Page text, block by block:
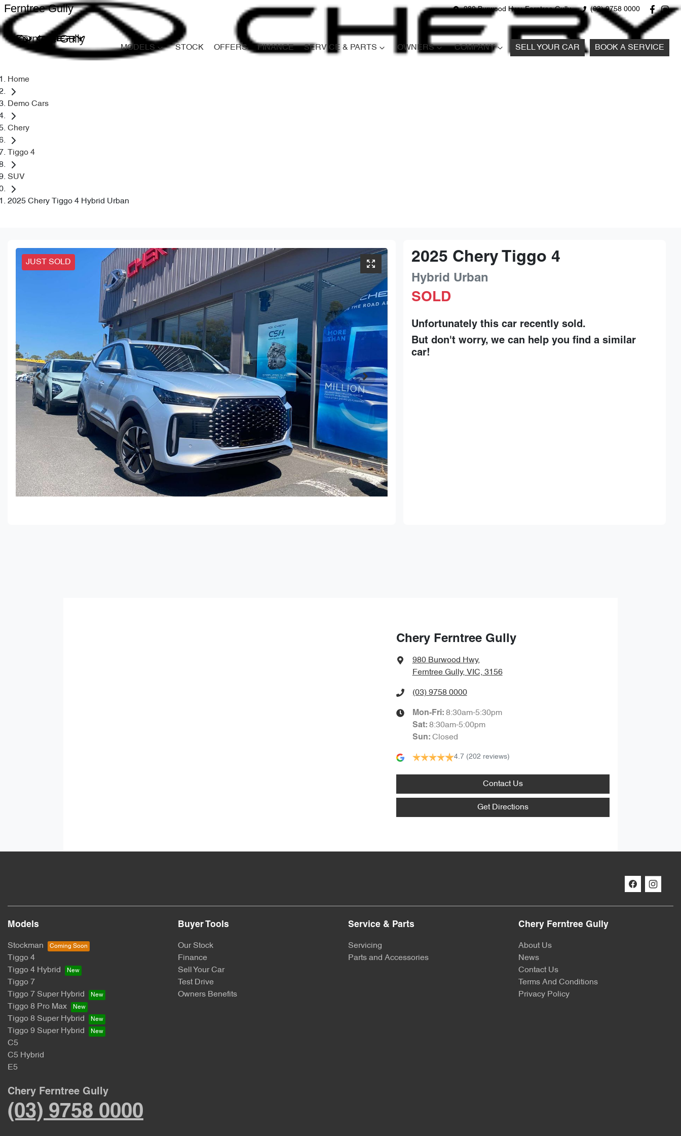
980 Burwood Hwy, Ferntree Gully (03) 9758 0000
Ferntree Gully
Ferntree Gully
MODELS STOCK OFFERS FINANCE SERVICE & PARTS OWNERS COMPANY SELL YOUR CAR BOOK A SERVICE
Home
Demo Cars
Chery
Tiggo 4
SUV
2025 Chery Tiggo 4 Hybrid Urban
JUST SOLD 2025 Chery Tiggo 4
Hybrid Urban
SOLD
Unfortunately thiscar recently sold.
But don't worry, we can help you find a similar
car!
Chery Ferntree Gully
980 Burwood Hwy,
Ferntree Gully, VIC, 3156
(03) 9758 0000
Mon-Fri: 8:30am-5:30pm
Sat: 8:30am-5:00pm
Sun: Closed
4.7 (202 reviews)
Contact Us
Get Directions
Models
Stockman
Tiggo 4
Tiggo 4 Hybrid
Tiggo 7
Tiggo 7 Super Hybrid
Tiggo 8 Pro Max
Tiggo 8 Super Hybrid
Tiggo 9 Super Hybrid
C5
C5 Hybrid
E5
Buyer Tools
Our Stock
Finance
Sell Your Car
Test Drive
Owners Benefits
Service & Parts
Servicing
Parts and Accessories
Chery Ferntree Gully
About Us
News
Contact Us
Terms And Conditions
Privacy Policy
Chery Ferntree Gully
(03) 9758 0000